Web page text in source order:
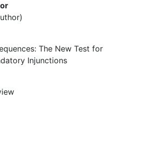
The New Test for
Injunctions